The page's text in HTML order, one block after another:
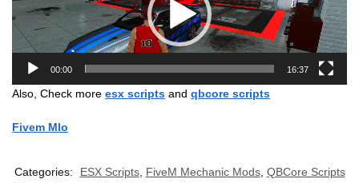
00:00 16:37
Also, Check more esx scripts and qbcore scripts
Fivem Mlo
Categories: ESX Scripts, FiveM Mechanic Mods, QBCore Scripts